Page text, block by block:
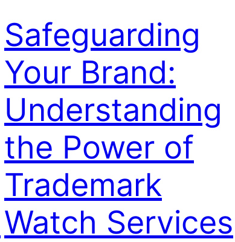
Safeguarding
Your Brand:
Understanding
the Power of
Trademark
Watch Services